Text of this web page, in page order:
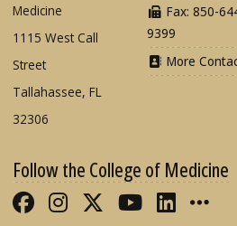
Medicine
1115 West Call
Street
Tallahassee, FL
32306
Fax: 850-
9399
More
Follow the College of Medicine
Like FSU College of
Follow FSU
Follow FSU
Follow